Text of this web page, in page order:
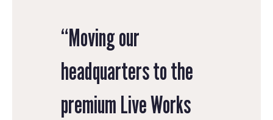
“Moving our
headquarters to the
premium Live Works